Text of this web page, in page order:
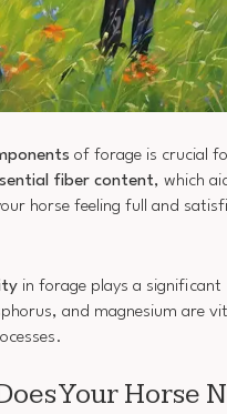
of forage is crucial
fiber content, which
horse feeling full and
in forage plays a
and magnesium are
Your Horse